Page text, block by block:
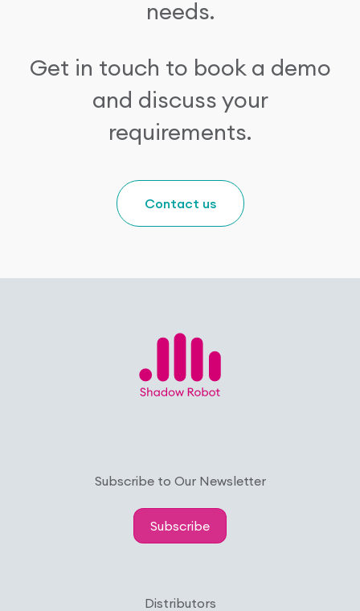
needs.
Get in touch to book a demo
and discuss your
requirements.
Contact us
Subscribe to Our Newsletter
Subscribe
Distributors